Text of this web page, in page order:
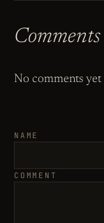
Comments
No comments yet
NAME
COMMENT